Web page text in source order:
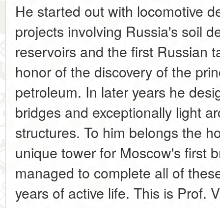
He started out with locomotive
projects involving Russia's soil
reservoirs and the first Russian
honor of the discovery of the
petroleum. In later years he
bridges and exceptionally light
structures. To him belongs the
unique tower for Moscow's first
managed to complete all of
years of active life. This is Prof.